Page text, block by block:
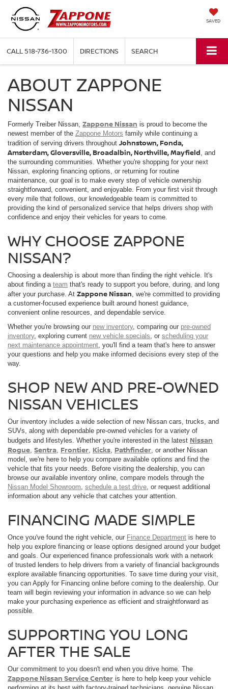
SAVED
CALL518-736-1300 DIRECTIONS SEARCH
ABOUT ZAPPONE
NISSAN
Formerly Treiber Nissan, Zappone Nissan is proud to become the
newest member of the Zappone Motors family while continuing a
tradition of serving drivers throughout Johnstown, Fonda,
Amsterdam, Gloversville, Broadalbin, Northville, Mayfield, and
the surrounding communities. Whether you're shopping for your next
Nissan, exploring financing options, or returning for routine
maintenance, our goal is to make every step of vehicle ownership
straightforward, convenient, and enjoyable. From your first visit through
every mile that follows, our knowledgeable team is committed to
providing the kind of personalized service that helps drivers shop with
confidence and enjoy their vehicles for years to come.
WHY CHOOSE ZAPPONE
NISSAN?
Choosing a dealership is about more than finding the right vehicle. It's
about finding a team that's ready to support you before, during, and long
after your purchase. At Zappone Nissan, we're committed to providing
a customer-focused experience built around honest guidance,
convenient online resources, and dependable service.
Whether you're browsing our new inventory, comparing our pre-owned
inventory, exploring current new vehicle specials, or scheduling your
next maintenance appointment, you'll find a team that's here to answer
your questions and help you make informed decisions every step of the
way.
SHOP NEW AND PRE-OWNED
NISSAN VEHICLES
Our inventory includes a wide selection of new Nissan cars, trucks, and
SUVs, along with dependable pre-owned vehicles for a variety of
budgets and lifestyles. Whether you're interested in the latest Nissan
Rogue, Sentra, Frontier, Kicks, Pathfinder, or another Nissan
model, we're here to help you compare available options and find the
vehicle that fits your needs. Before visiting the dealership, you can
browse our available inventory online, compare models through the
Nissan Model Showroom, schedule a test drive, or request additional
information about any vehicle that catches your attention.
FINANCING MADE SIMPLE
Once you've found the right vehicle, our Finance Department is here to
help you explore financing or lease options designed around your budget
and goals. Our experienced finance professionals work with a network
of trusted lenders to help drivers from a variety of financial backgrounds
explore available financing opportunities. To save time during your visit,
you can Apply for Financing online before coming to the dealership. Our
team will begin reviewing your information in advance so we can help
make your purchasing experience as efficient and straightforward as
possible.
SUPPORTING YOU LONG
AFTER THE SALE
Our commitment to you doesn't end when you drive home. The
Zappone Nissan Service Center is here to help keep your vehicle